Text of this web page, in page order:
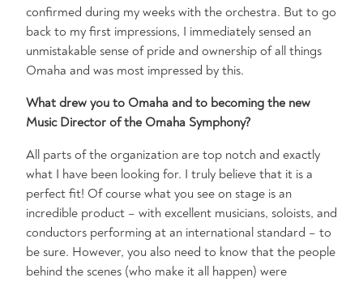
confirmed during my weeks with the orchestra. But to go
back to my first impressions, I immediately sensed an
unmistakable sense of pride and ownership of all things
Omaha and was most impressed by this.
What drew you to Omaha and to becoming the new
Music Director of the Omaha Symphony?
All parts of the organization are top notch and exactly
what I have been looking for. I truly believe that it is a
perfect fit! Of course what you see on stage is an
incredible product – with excellent musicians, soloists, and
conductors performing at an international standard – to
be sure. However, you also need to know that the people
behind the scenes (who make it all happen) were